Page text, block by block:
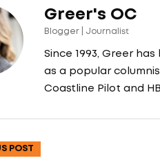
Greer's OC
Blogger | Journalist
Since 1993, Greer
as a popular
Coastline Pilot and
POST